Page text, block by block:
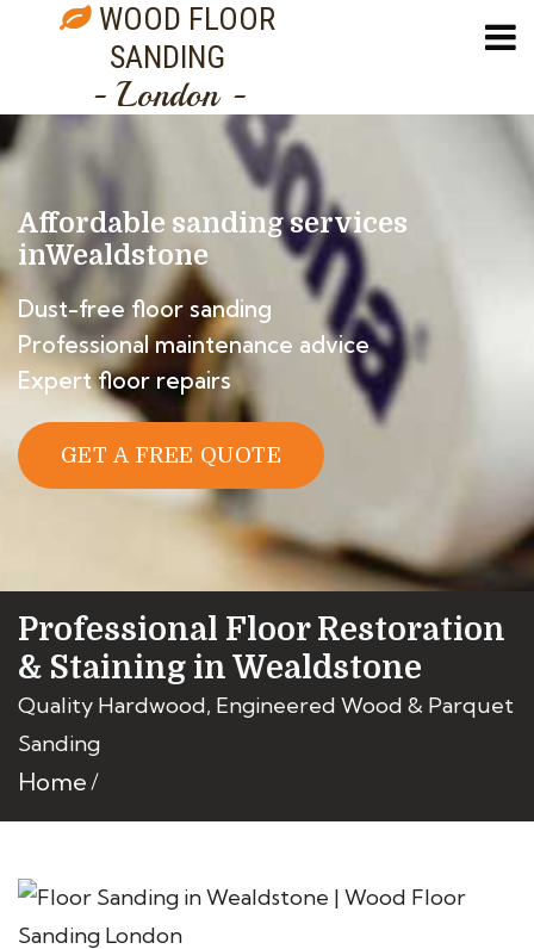
WOOD FLOOR
SANDING
- London -
Affordable sanding services
inWealdstone
Dust-free floor sanding
Professional maintenance advice
Expert floor repairs
GET A FREE QUOTE
Professional Floor Restoration
& Staining in Wealdstone
Quality Hardwood, Engineered Wood & Parquet
Sanding
Home